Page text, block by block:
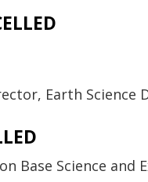
Earth Science
Base Science and